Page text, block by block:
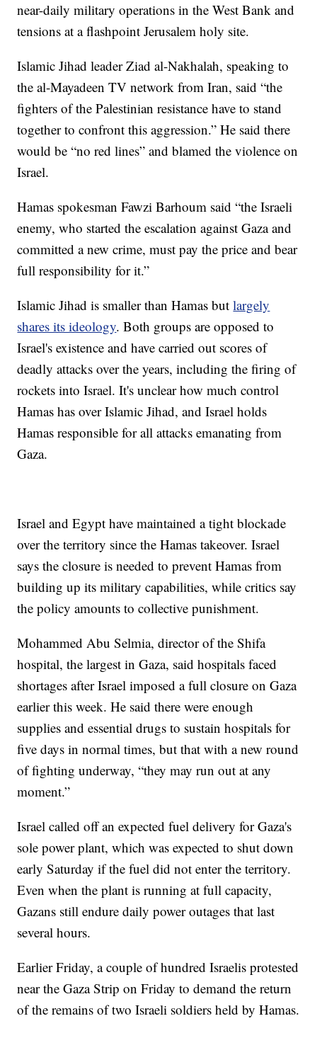
near-daily military operations in the West Bank and
tensions at a flashpoint Jerusalem holy site.
Islamic Jihad leader Ziad al-Nakhalah, speaking to
the al-Mayadeen TV network from Iran, said “the
fighters of the Palestinian resistance have to stand
together to confront this aggression.” He said there
would be “no red lines” and blamed the violence on
Israel.
Hamas spokesman Fawzi Barhoum said “the Israeli
enemy, who started the escalation against Gaza and
committed a new crime, must pay the price and bear
full responsibility for it.”
Islamic Jihad is smaller than Hamas butlargely
shares its ideology. Both groups are opposed to
Israel's existence and have carried out scores of
deadly attacks over the years, including the firing of
rockets into Israel. It's unclear how much control
Hamas has over Islamic Jihad, and Israel holds
Hamas responsible for all attacks emanating from
Gaza.
Israel and Egypt have maintained a tight blockade
over the territory since the Hamas takeover. Israel
says the closure is needed to prevent Hamas from
building up its military capabilities, while critics say
the policy amounts to collective punishment.
Mohammed Abu Selmia, director of the Shifa
hospital, the largest in Gaza, said hospitals faced
shortages after Israel imposed a full closure on Gaza
earlier this week. He said there were enough
supplies and essential drugs to sustain hospitals for
five days in normal times, but that with a new round
of fighting underway, “they may run out at any
moment.”
Israel called off an expected fuel delivery for Gaza's
sole power plant, which was expected to shut down
early Saturday if the fuel did not enter the territory.
Even when the plant is running at full capacity,
Gazans still endure daily power outages that last
several hours.
Earlier Friday, a couple of hundred Israelis protested
near the Gaza Strip on Friday to demand the return
of the remains of two Israeli soldiers held by Hamas.